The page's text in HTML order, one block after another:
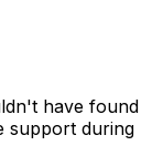
have found
support during